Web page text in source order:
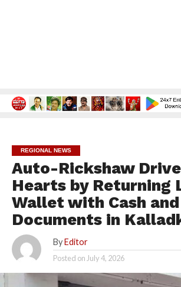
REGIONAL NEWS
Auto-Rickshaw
Hearts by Returning
Wallet with Cash and
Documents in
By Editor
Posted onJuly 4, 2026